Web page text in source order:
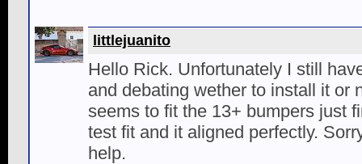
littlejuanito
Hello Rick. Unfortunately I still
and debating wether to install it or
seems to fit the 13+ bumpers just
test fit and it aligned perfectly.
help.